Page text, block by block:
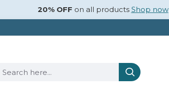
20% OFF on all products Shop now